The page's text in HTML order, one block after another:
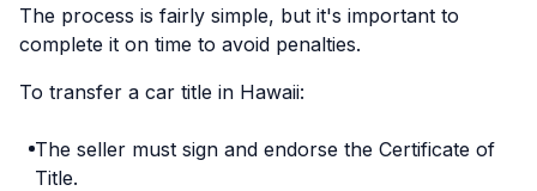
The process is fairly simple, but it's important to
complete it on time to avoid penalties.
To transfer a car title in Hawaii:
The seller must sign and endorse the Certificate of
Title.